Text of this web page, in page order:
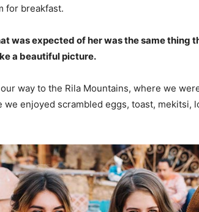
for breakfast.
was expected of her was the same thing
a beautiful picture.
way to the Rila Mountains, where we
we enjoyed scrambled eggs, toast, mekitsi,